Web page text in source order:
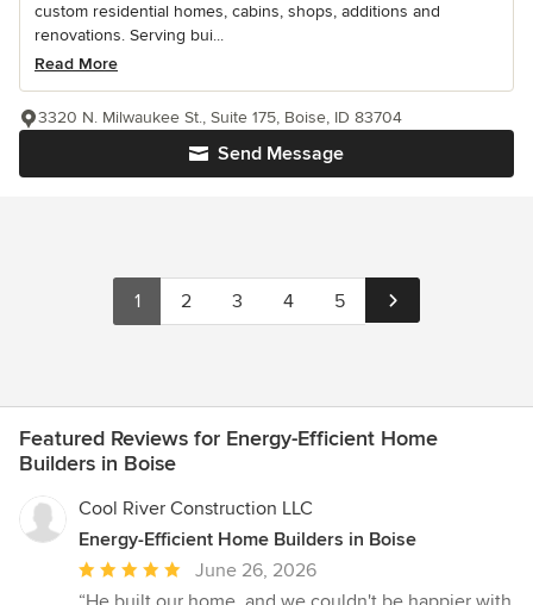
custom residential homes, cabins, shops, additions and
renovations. Serving bui...
Read More
Send Message
3320 N. Milwaukee St., Suite 175, Boise, ID 83704
1 2 3 4 5
Featured Reviews for Energy-Efficient Home
Builders in Boise
Cool River Construction LLC
Energy-Efficient Home Builders in Boise
Average
rating:
June 26, 2026